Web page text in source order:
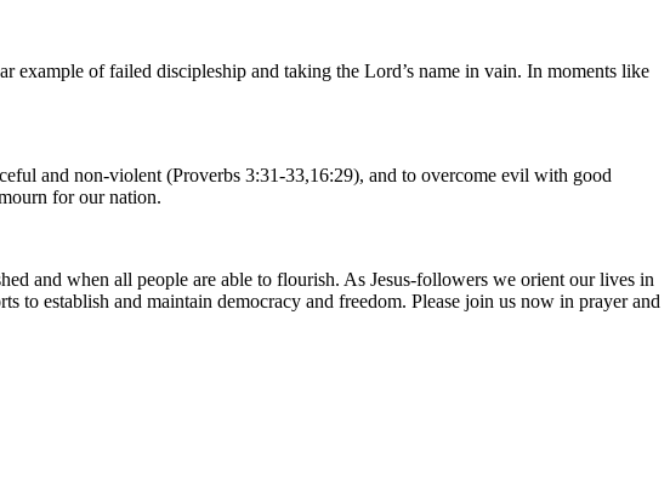
example of failed discipleship and taking the Lord’s name in vain. In moments like
and non-violent (Proverbs 3:31-33,16:29), and to overcome evil with good
for our nation.
and when all people are able to flourish. As Jesus-followers we orient our lives in
establish and maintain democracy and freedom. Please join us now in prayer and